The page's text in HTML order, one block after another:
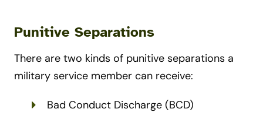
Punitive Separations
There are two kinds of punitive separations a
military service member can receive:
Bad Conduct Discharge (BCD)